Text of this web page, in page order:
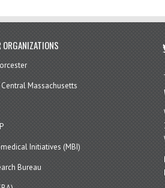
ORGANIZATIONS
Massachusetts
Initiatives (MBI)
Bureau